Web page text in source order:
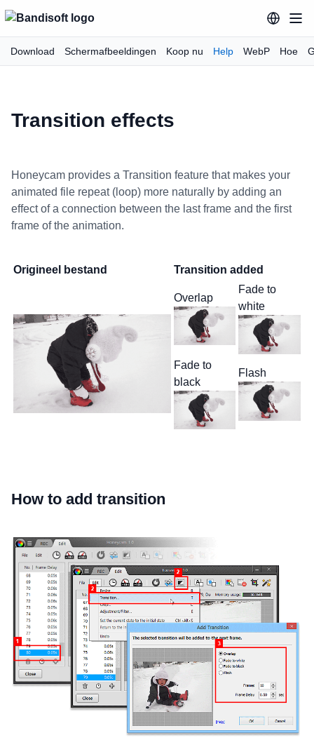
Download Schermafbeeldingen Koop nu Help WebP Hoe
Transition effects
Honeycam provides a Transition feature that makes your
animated file repeat (loop) more naturally by adding an
effect of a connection between the last frame and the first
frame of the animation.
Origineel bestand Transition added
Overlap
Fade to
white
Fade to
black
Flash
How to add transition